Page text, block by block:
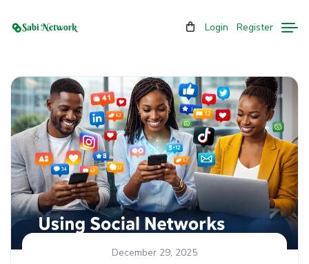
Login Register
December 29, 2025